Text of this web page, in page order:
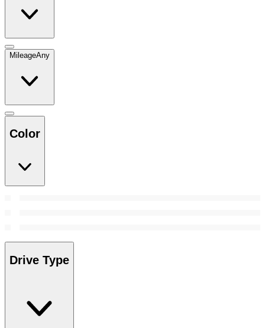
MileageAny
Color
Drive Type